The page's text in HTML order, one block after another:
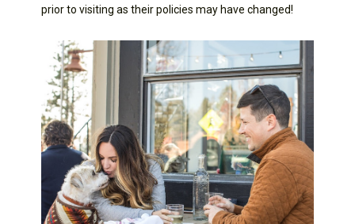
prior to visiting as their policies may have changed!